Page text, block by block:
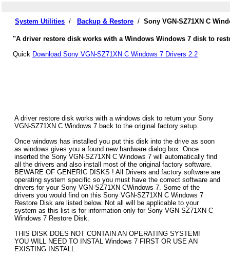
System Utilities / Backup & Restore / Sony VGN-SZ71XN C
"A driver restore disk works with a Windows Windows 7 disk to
Quick Download Sony VGN-SZ71XN C Windows 7 Drivers 2.2
A driver restore disk works with a windows disk to return your Sony
VGN-SZ71XN C Windows 7 back to the original factory setup.
Once windows has installed you put this disk into the drive as soon
as windows gives you a found new hardware dialog box. Once
inserted the Sony VGN-SZ71XN C Windows 7 will automatically find
all the drivers and also install most of the original factory software.
BEWARE OF GENERIC DISKS ! All Drivers and factory software are
operating system specific so you must have the correct software and
drivers for your Sony VGN-SZ71XN CWindows 7. Some of the
drivers you would find on this Sony VGN-SZ71XN C Windows 7
Restore Disk are listed below. Not all will be applicable to your
system as this list is for information only for Sony VGN-SZ71XN C
Windows 7 Restore Disk.
THIS DISK DOES NOT CONTAIN AN OPERATING SYSTEM!
YOU WILL NEED TO INSTAL Windows 7 FIRST OR USE AN
EXISTING INSTALL.